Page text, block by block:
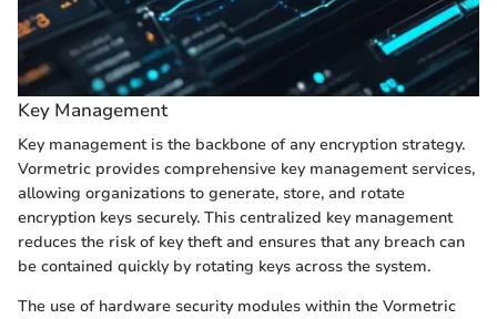
Key Management
Key management is the backbone of any encryption strategy.
Vormetric provides comprehensive key management services,
allowing organizations to generate, store, and rotate
encryption keys securely. This centralized key management
reduces the risk of key theft and ensures that any breach can
be contained quickly by rotating keys across the system.
The use of hardware security modules within the Vormetric